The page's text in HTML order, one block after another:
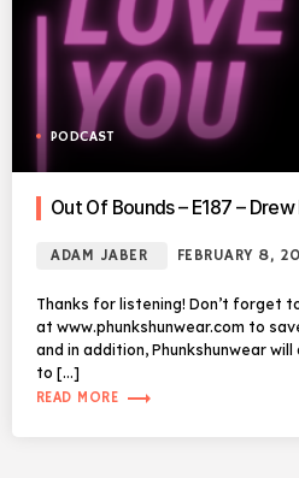
PODCAST
Out Of Bounds – E187 –
ADAM JABER FEBRUARY 8,
Thanks for listening! Don’t forget
at www.phunkshunwear.com to
and in addition, Phunkshunwear
to […]
READ MORE trending_flat